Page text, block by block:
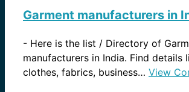
Garment manufacturers in
- Here is the list / Directory of
manufacturers in India. Find details
clothes, fabrics, business… View